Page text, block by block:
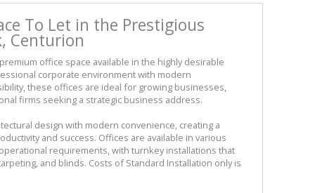
To Let in the Prestigious
Centurion
office space available in the highly desirable
corporate environment with modern
these offices are ideal for growing businesses,
firms seeking a strategic business address.
design with modern convenience, creating a
and success. Offices are available in various
requirements, with turnkey installations that
and blinds. Costs of Standard Installation only is